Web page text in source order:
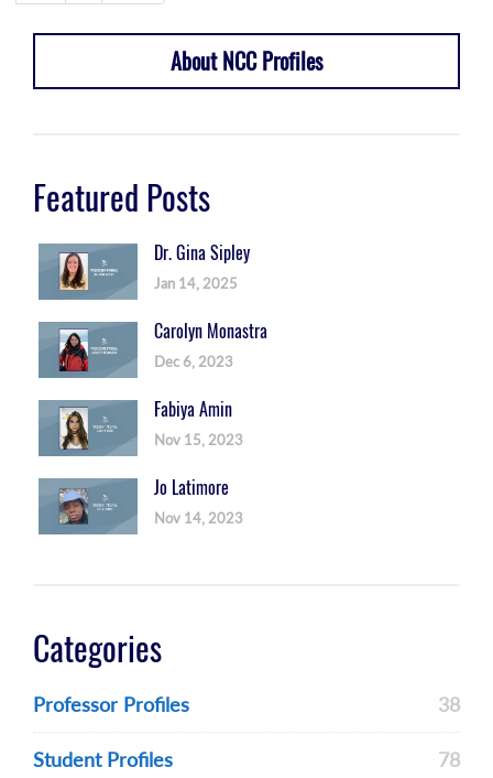
About NCC Profiles
Featured Posts
Dr. Gina Sipley
Jan 14, 2025
Carolyn Monastra
Dec 6, 2023
Fabiya Amin
Nov 15, 2023
Jo Latimore
Nov 14, 2023
Categories
Professor Profiles 38
Student Profiles 78